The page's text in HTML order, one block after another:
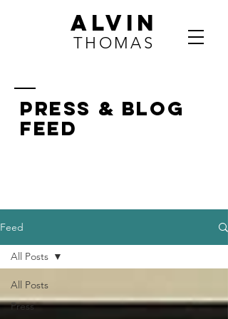
ALVIN
THOMAS
press & BLOG
FEED
Feed
All Posts
Press
All Posts